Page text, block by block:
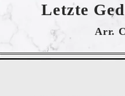
Letzte
Arr.